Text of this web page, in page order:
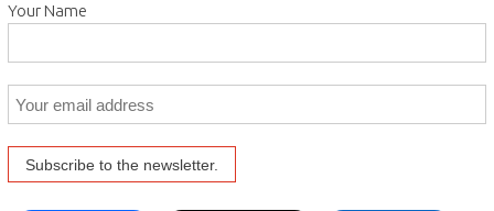
Your Name